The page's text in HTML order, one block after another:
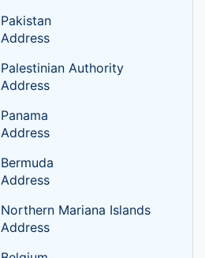
Pakistan
Address
Palestinian Authority
Address
Panama
Address
Bermuda
Address
Northern Mariana Islands
Address